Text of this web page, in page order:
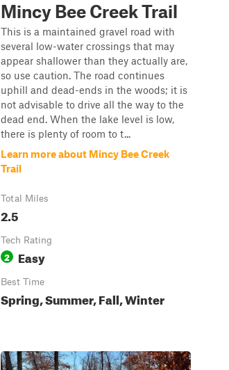
Mincy Bee Creek Trail
This is a maintained gravel road with
several low-water crossings that may
appear shallower than they actually are,
so use caution. The road continues
uphill and dead-ends in the woods; it is
not advisable to drive all the way to the
dead end. When the lake level is low,
there is plenty of room to t...
Learn more about Mincy Bee Creek
Trail
Total Miles
2.5
Tech Rating
2 Easy
Best Time
Spring, Summer, Fall, Winter